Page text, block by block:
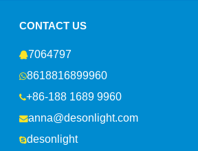
CONTACT US
7064797
8618816899960
+86-188 1689 9960
anna@desonlight.com
desonlight